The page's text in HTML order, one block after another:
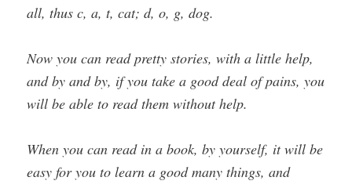
all, thus c, a, t, cat; d, o, g, dog.
Now you can read pretty stories, with a little help,
and by and by, if you take a good deal of pains, you
will be able to read them without help.
When you can read in a book, by yourself, it will be
easy for you to learn a good many things, and